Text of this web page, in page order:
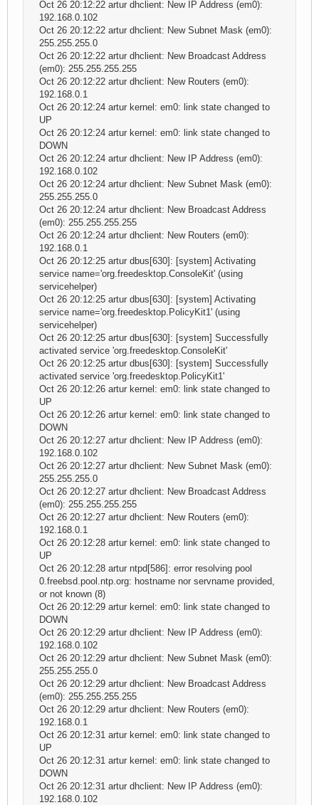
Oct 26 20:12:22 artur dhclient: New IP Address (em0):
192.168.0.102
Oct 26 20:12:22 artur dhclient: New Subnet Mask (em0):
255.255.255.0
Oct 26 20:12:22 artur dhclient: New Broadcast Address
(em0): 255.255.255.255
Oct 26 20:12:22 artur dhclient: New Routers (em0):
192.168.0.1
Oct 26 20:12:24 artur kernel: em0: link state changed to
UP
Oct 26 20:12:24 artur kernel: em0: link state changed to
DOWN
Oct 26 20:12:24 artur dhclient: New IP Address (em0):
192.168.0.102
Oct 26 20:12:24 artur dhclient: New Subnet Mask (em0):
255.255.255.0
Oct 26 20:12:24 artur dhclient: New Broadcast Address
(em0): 255.255.255.255
Oct 26 20:12:24 artur dhclient: New Routers (em0):
192.168.0.1
Oct 26 20:12:25 artur dbus[630]: [system] Activating
service name='org.freedesktop.ConsoleKit' (using
servicehelper)
Oct 26 20:12:25 artur dbus[630]: [system] Activating
service name='org.freedesktop.PolicyKit1' (using
servicehelper)
Oct 26 20:12:25 artur dbus[630]: [system] Successfully
activated service 'org.freedesktop.ConsoleKit'
Oct 26 20:12:25 artur dbus[630]: [system] Successfully
activated service 'org.freedesktop.PolicyKit1'
Oct 26 20:12:26 artur kernel: em0: link state changed to
UP
Oct 26 20:12:26 artur kernel: em0: link state changed to
DOWN
Oct 26 20:12:27 artur dhclient: New IP Address (em0):
192.168.0.102
Oct 26 20:12:27 artur dhclient: New Subnet Mask (em0):
255.255.255.0
Oct 26 20:12:27 artur dhclient: New Broadcast Address
(em0): 255.255.255.255
Oct 26 20:12:27 artur dhclient: New Routers (em0):
192.168.0.1
Oct 26 20:12:28 artur kernel: em0: link state changed to
UP
Oct 26 20:12:28 artur ntpd[586]: error resolving pool
0.freebsd.pool.ntp.org: hostname nor servname provided,
or not known (8)
Oct 26 20:12:29 artur kernel: em0: link state changed to
DOWN
Oct 26 20:12:29 artur dhclient: New IP Address (em0):
192.168.0.102
Oct 26 20:12:29 artur dhclient: New Subnet Mask (em0):
255.255.255.0
Oct 26 20:12:29 artur dhclient: New Broadcast Address
(em0): 255.255.255.255
Oct 26 20:12:29 artur dhclient: New Routers (em0):
192.168.0.1
Oct 26 20:12:31 artur kernel: em0: link state changed to
UP
Oct 26 20:12:31 artur kernel: em0: link state changed to
DOWN
Oct 26 20:12:31 artur dhclient: New IP Address (em0):
192.168.0.102